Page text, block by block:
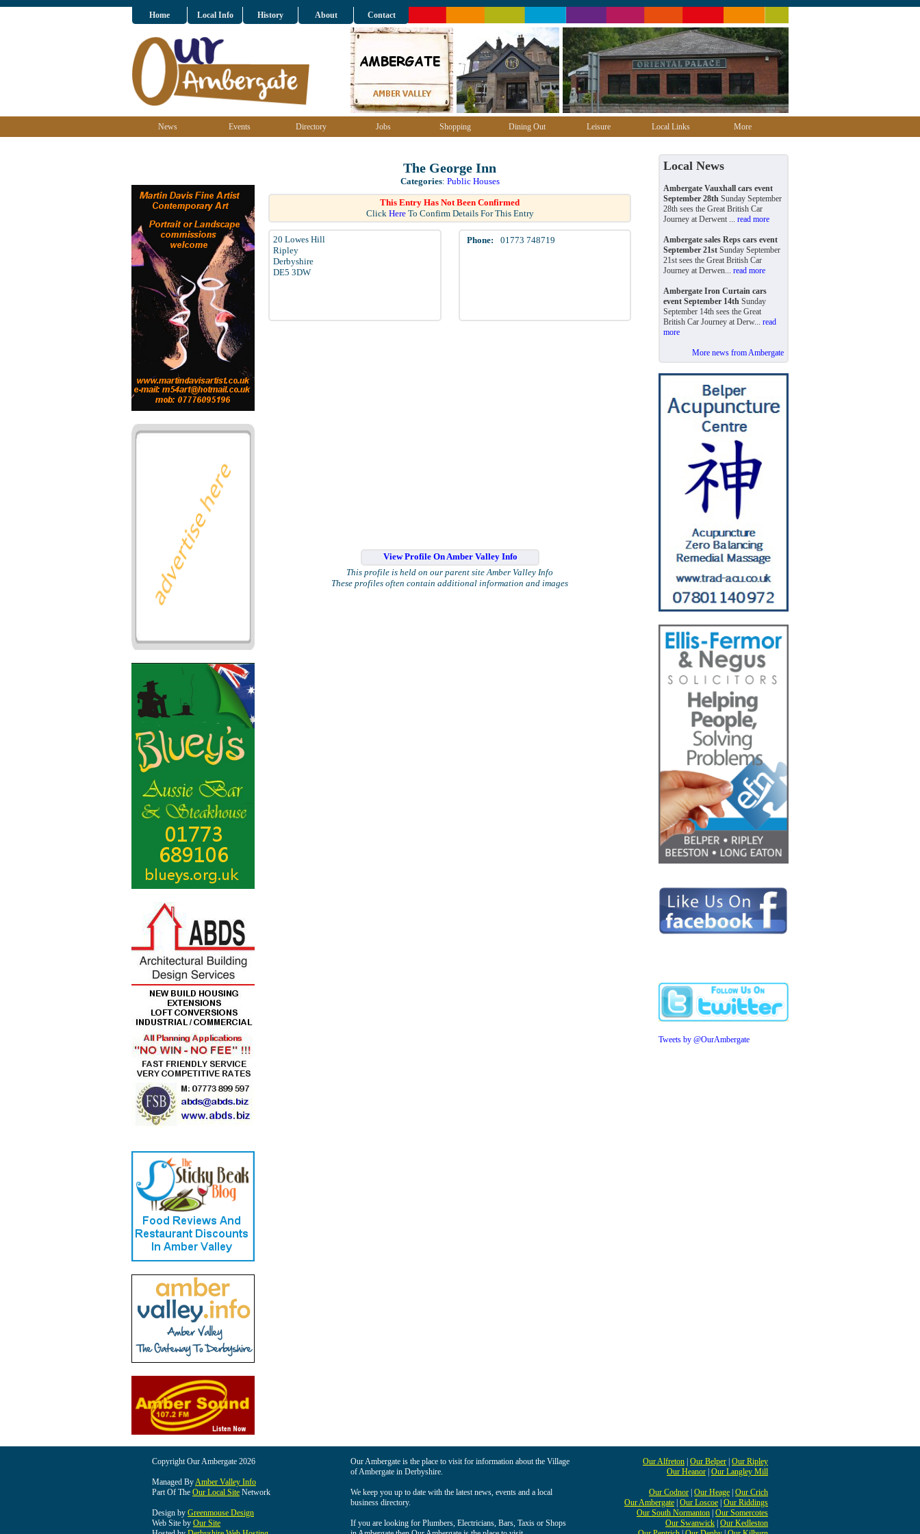
Home Local Info History About Contact
News Events Directory Jobs Shopping Dining Out Leisure Local Links More
The George Inn
Categories: Public Houses
This Entry Has Not Been Confirmed
Click HereTo Confirm Details For This Entry
20 Lowes Hill
Ripley
Derbyshire
DE5 3DW
Phone: 01773 748719
View Profile On Amber Valley Info
This profile is held on our parent site Amber Valley Info
These profiles often contain additional information and images
Local News
Ambergate Vauxhall cars event
September 28th Sunday September
28th sees the Great British Car
Journey at Derwent ... read more
Ambergate sales Reps cars event
September 21st Sunday September
21st sees the Great British Car
Journey at Derwen... read more
Ambergate Iron Curtain cars
event September 14th Sunday
September 14th sees the Great
British Car Journey at Derw... read
more
More news from Ambergate
Tweets by @OurAmbergate
Copyright Our Ambergate 2026
Managed ByAmber Valley Info
Part Of The Our Local Site Network
Design by Greenmouse Design
Web Site by Our Site
Our Ambergate is the place to visit for information about the Village
of Ambergate in Derbyshire.
We keep you up to date with the latest news, events and a local
business directory.
If you are looking for Plumbers, Electricians, Bars, Taxis or Shops
Our Alfreton Our Belper Our Ripley
Our Heanor Our Langley Mill
Our Codnor Our Heage Our Crich
Our Ambergate Our Loscoe Our Riddings
Our South Normanton Our Somercotes
Our Swanwick Our Kedleston